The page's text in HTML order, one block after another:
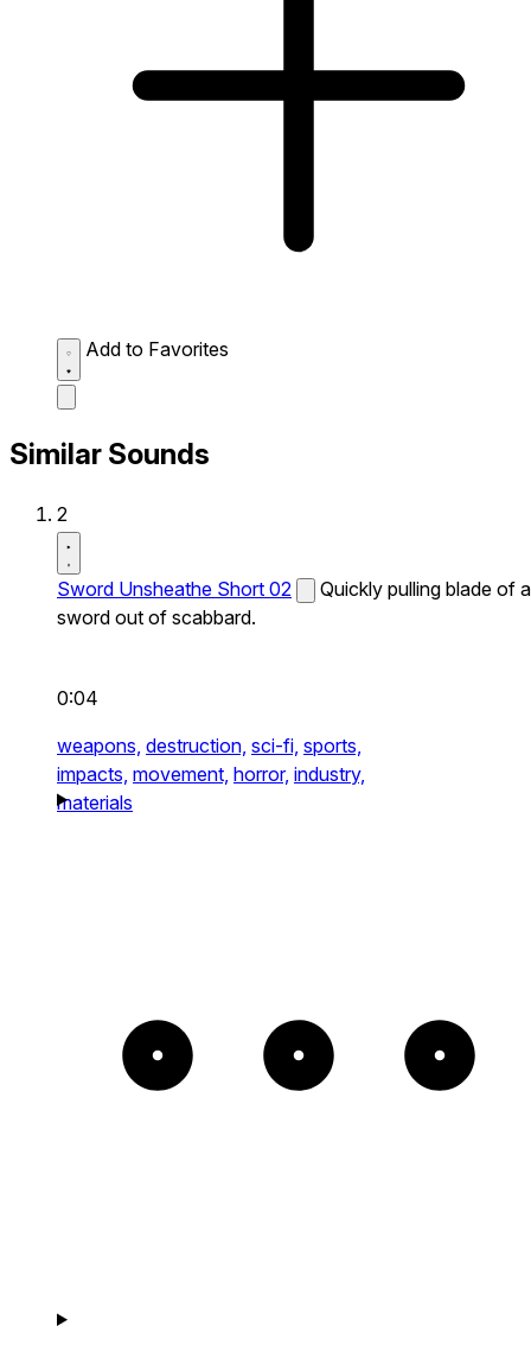
Add to Favorites
Similar Sounds
2
Sword Unsheathe Short 02
Quickly pulling blade of a
sword out of scabbard.
0:04
weapons, destruction, sci-fi, sports,
impacts, movement, horror, industry,
materials